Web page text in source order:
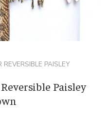
PAISLEY
Paisley